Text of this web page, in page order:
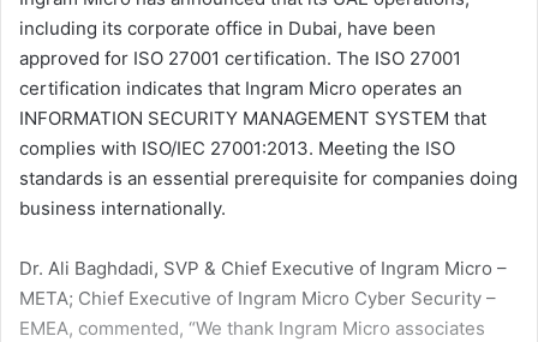
including its corporate office in Dubai, have been
approved for ISO 27001 certification. The ISO 27001
certification indicates that Ingram Micro operates an
INFORMATION SECURITY MANAGEMENT SYSTEM that
complies with ISO/IEC 27001:2013. Meeting the ISO
standards is an essential prerequisite for companies doing
business internationally.
Dr. Ali Baghdadi, SVP & Chief Executive of Ingram Micro –
META; Chief Executive of Ingram Micro Cyber Security –
EMEA, commented, “We thank Ingram Micro associates